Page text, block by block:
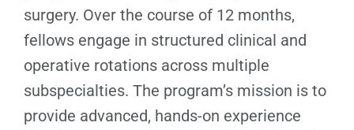
surgery. Over the course of 12 months,
fellows engage in structured clinical and
operative rotations across multiple
subspecialties. The program’s mission is to
provide advanced, hands-on experience